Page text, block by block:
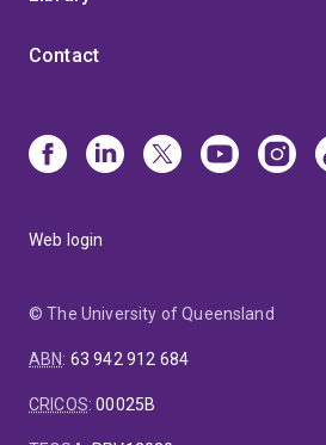
Contact
Web login
© The University of Queensland
ABN: 63 942 912 684
CRICOS:00025B